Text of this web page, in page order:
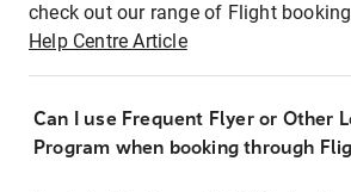
check out our range of Flight
Help Centre Article
Can I use Frequent Flyer or Other
Program when booking through